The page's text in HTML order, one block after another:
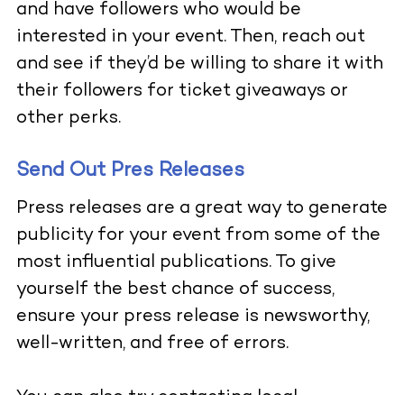
and have followers who would be
interested in your event. Then, reach out
and see if they’d be willing to share it with
their followers for ticket giveaways or
other perks.
Send Out Pres Releases
Press releases are a great way to generate
publicity for your event from some of the
most influential publications. To give
yourself the best chance of success,
ensure your press release is newsworthy,
well-written, and free of errors.